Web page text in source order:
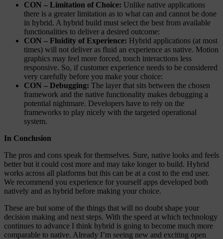
CON – Limitation of Choice: Unlike native applications
there is a greater limitation as to what can and cannot be done
in hybrid. A hybrid build must select the best from available
functionalities to deliver a desired outcome:
CON – Fluidity of Experience: Hybrid applications (at most
times) will not deliver as fluid an experience as native. Motion
graphics may feel more forced, touch interactions less
responsive. So, if customer experience needs to be considered
very carefully before you make your choice:
CON – Debugging: The layer that sits between the chosen
framework and the native functionality makes debugging a
potential nightmare. Developers have to rely on the
frameworks to play nicely with the targeted operational
system.
In Conclusion
The pros and cons speak for themselves. Sure, native looks and feels
better but it could cost more and may take longer to build. Hybrid
works across all platforms but this can be at a cost to the end user.
We recommend you experience for yourself apps developed both
natively and as hybrid before making your choice.
These are but some of the things that will no doubt shape your
decision making and next steps. With the speed at which technology
continues to advance I think hybrid is going to become much more
comparable to native. Already I’m seeing new and exciting open